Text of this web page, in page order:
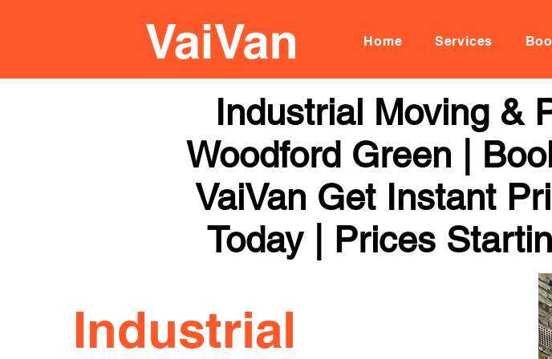
Home Services
Industrial Moving &
Woodford Green |
VaiVan Get Instant
Today | Prices
Industrial